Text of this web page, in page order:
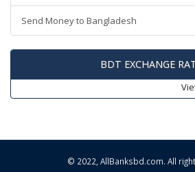
Send Money to Bangladesh
BDT EXCHANGE
© 2022, AllBanksbd.com. All